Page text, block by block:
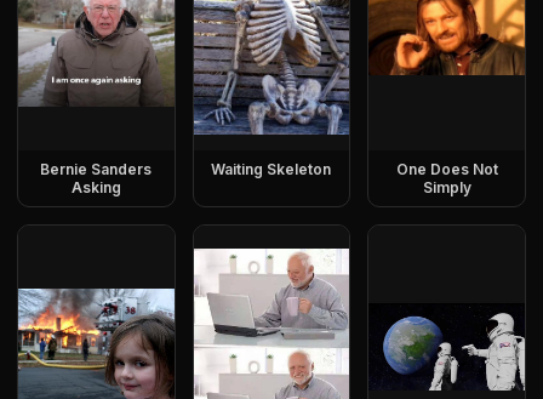
Bernie Sanders
Asking
Waiting Skeleton
One Does Not
Simply